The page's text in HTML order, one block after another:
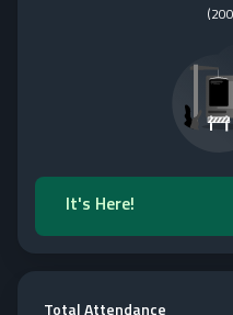
(
It's Here!
Total Attendance